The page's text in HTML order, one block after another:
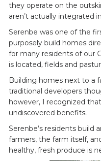
they operate on the
aren’t actually integrated
Serenbe was one of the
purposely build homes
for many residents of our
is located, fields and
Building homes next to a
traditional developers
however, I recognized
undiscovered benefits.
Serenbe’s residents build
farmers, the farm itself,
healthy, fresh produce is